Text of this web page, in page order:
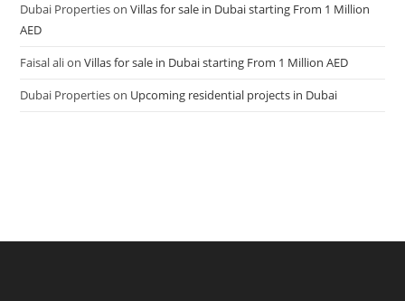
Dubai PropertiesonVillas for sale in Dubai starting From 1 Million
AED
Faisal alionVillas for sale in Dubai starting From 1 Million AED
Dubai Propertieson Upcoming residential projects in Dubai